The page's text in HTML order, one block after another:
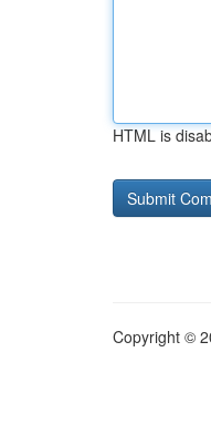
HTML is
Copyright ©